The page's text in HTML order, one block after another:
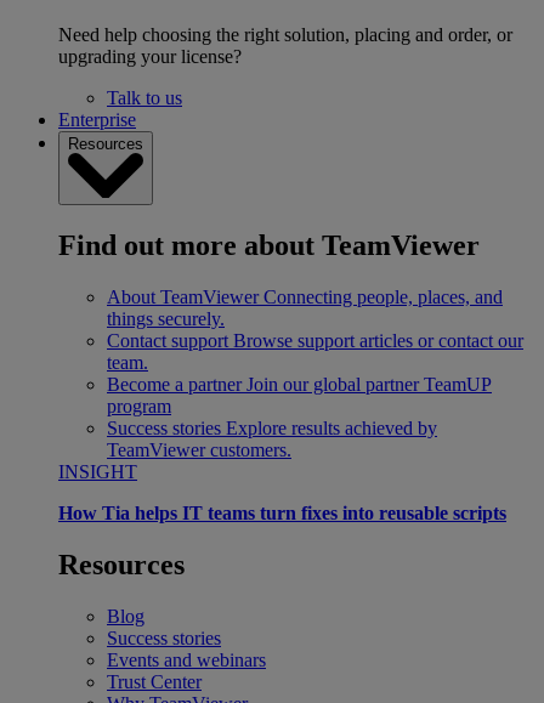
Need help choosing the right solution, placing and order, or
upgrading your license?
Talk to us
Enterprise
Resources
Find out more about TeamViewer
About TeamViewer Connecting people, places, and
things securely.
Contact support Browse support articles or contact our
team.
Become a partner Join our global partner TeamUP
program
Success stories Explore results achieved by
TeamViewer customers.
INSIGHT
How Tia helps IT teams turn fixes into reusable scripts
Resources
Blog
Success stories
Events and webinars
Trust Center